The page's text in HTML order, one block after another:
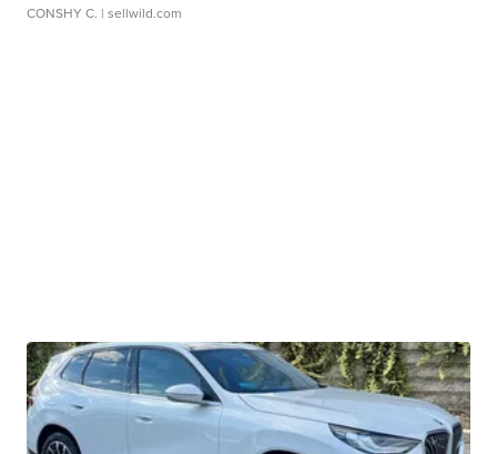
CONSHY C. | sellwild.com